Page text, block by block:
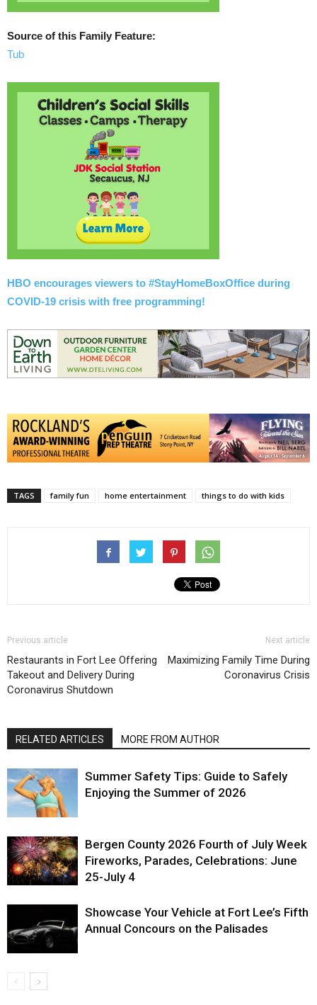
Source of this Family Feature:
Tub
HBO encourages viewers to #StayHomeBoxOffice during
COVID-19 crisis with free programming!
TAGS family fun home entertainment things to do with kids
Previous article
Restaurants in Fort Lee Offering
Takeout and Delivery During
Coronavirus Shutdown
Next article
Maximizing Family Time During
Coronavirus Crisis
RELATED ARTICLES MORE FROM AUTHOR
Summer Safety Tips: Guide to Safely
Enjoying the Summer of 2026
Bergen County 2026 Fourth of July Week
Fireworks, Parades, Celebrations: June
25-July 4
Showcase Your Vehicle at Fort Lee’s Fifth
Annual Concours on the Palisades